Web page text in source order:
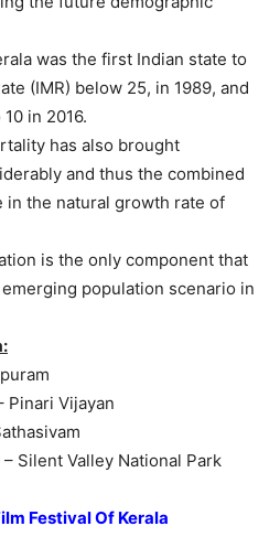
was the first Indian state to
(IMR) below 25, in 1989, and
in 2016.
has also brought
and thus the combined
in the natural growth rate of
is the only component that
population scenario in
Pinari Vijayan
Silent Valley National Park
Festival Of Kerala